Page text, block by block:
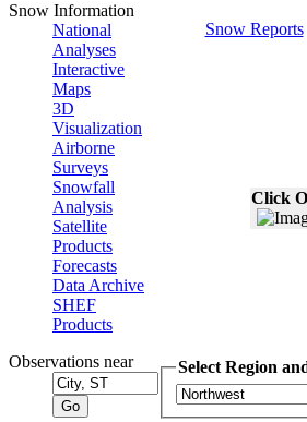
Snow Information
National
Analyses
Interactive
Maps
3D
Visualization
Airborne
Surveys
Snowfall
Analysis
Satellite
Products
Forecasts
Data Archive
SHEF
Products
Observations near
Snow Reports
Click
Select Region